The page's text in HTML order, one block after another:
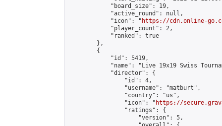
            "board_size": 19,
            "active_round": null,
            "icon": "
https://cdn.online-
            "player_count": 2,
            "ranked": true
        },
        {
            "id": 5419,
"name": "Live 19x19 Swiss
            "director": {
                "id": 4,
                "username": "matburt",
                "country": "us",
                "icon": "
https://
                "ratings": {
                    "version": 5,